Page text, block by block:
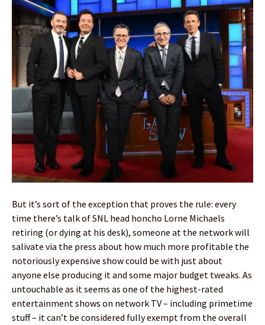
But it’s sort of the exception that proves the rule: every
time there’s talk of SNL head honcho Lorne Michaels
retiring (or dying at his desk), someone at the network will
salivate via the press about how much more profitable the
notoriously expensive show could be with just about
anyone else producing it and some major budget tweaks. As
untouchable as it seems as one of the highest-rated
entertainment shows on network TV – including primetime
stuff – it can’t be considered fully exempt from the overall